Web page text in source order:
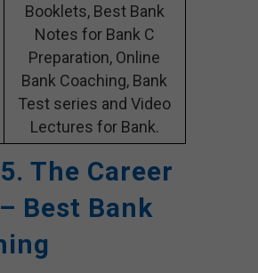
Booklets, Best Bank
Notes for Bank C
Preparation, Online
Bank Coaching, Bank
Test series and Video
Lectures for Bank.
The Career
Best Bank